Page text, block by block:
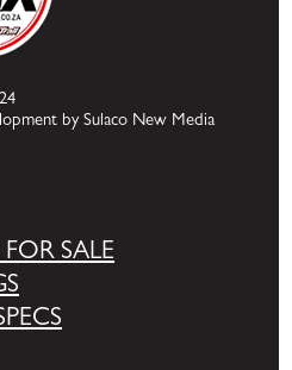
by Sulaco New Media
SALE